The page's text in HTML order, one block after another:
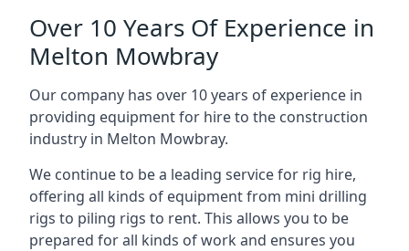
Over 10 Years Of Experience in
Melton Mowbray
Our company has over 10 years of experience in
providing equipment for hire to the construction
industry in Melton Mowbray.
We continue to be a leading service for rig hire,
offering all kinds of equipment from mini drilling
rigs to piling rigs to rent. This allows you to be
prepared for all kinds of work and ensures you